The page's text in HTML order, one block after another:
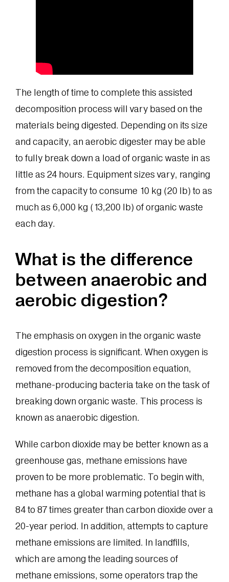
The length of time to complete this assisted
decomposition process will vary based on the
materials being digested. Depending on its size
and capacity, an aerobic digester may be able
to fully break down a load of organic waste in as
little as 24 hours. Equipment sizes vary, ranging
from the capacity to consume 10 kg (20 lb) to as
much as 6,000 kg (13,200 lb) of organic waste
each day.
What is the difference
between anaerobic and
aerobic digestion?
The emphasis on oxygen in the organic waste
digestion process is significant. When oxygen is
removed from the decomposition equation,
methane-producing bacteria take on the task of
breaking down organic waste. This process is
known as anaerobic digestion.
While carbon dioxide may be better known as a
greenhouse gas, methane emissions have
proven to be more problematic. To begin with,
methane has a global warming potential that is
84 to 87 times greater than carbon dioxide over a
20-year period. In addition, attempts to capture
methane emissions are limited. In landfills,
which are among the leading sources of
methane emissions, some operators trap the